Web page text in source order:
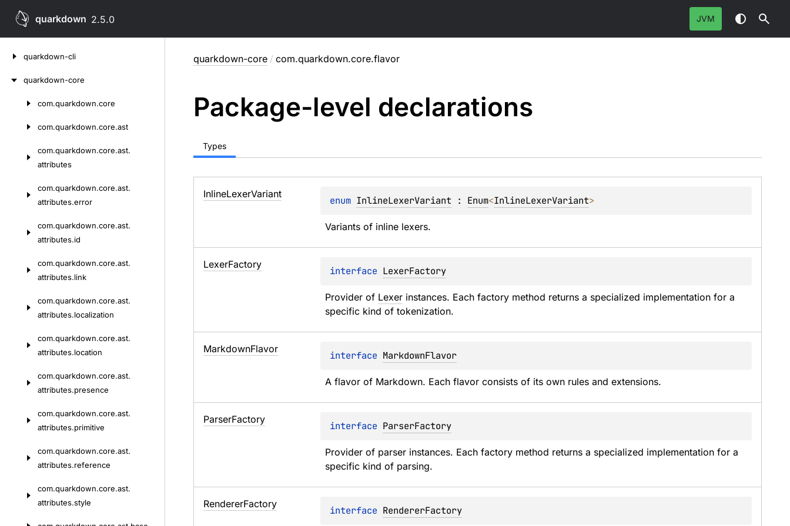
quarkdown 2.5.0 JVM
quarkdown-cli
quarkdown-core
com.quarkdown.core
com.quarkdown.core.ast
com.quarkdown.core.ast.
attributes
com.quarkdown.core.ast.
attributes.error
com.quarkdown.core.ast.
attributes.id
com.quarkdown.core.ast.
attributes.link
com.quarkdown.core.ast.
attributes.localization
com.quarkdown.core.ast.
attributes.location
com.quarkdown.core.ast.
attributes.presence
com.quarkdown.core.ast.
attributes.primitive
com.quarkdown.core.ast.
attributes.reference
com.quarkdown.core.ast.
attributes.style
quarkdown-core / com.quarkdown.core.flavor
Package-level declarations
Types
InlineLexerVariant
enum InlineLexerVariant : Enum<InlineLexerVariant>
Variants of inline lexers.
LexerFactory
interface LexerFactory
Provider of Lexer instances. Each factory method returns a specialized implementation for a
specific kind of tokenization.
MarkdownFlavor
interface MarkdownFlavor
A flavor of Markdown. Each flavor consists of its own rules and extensions.
ParserFactory
interface ParserFactory
Provider of parser instances. Each factory method returns a specialized implementation for a
specific kind of parsing.
RendererFactory
interface RendererFactory